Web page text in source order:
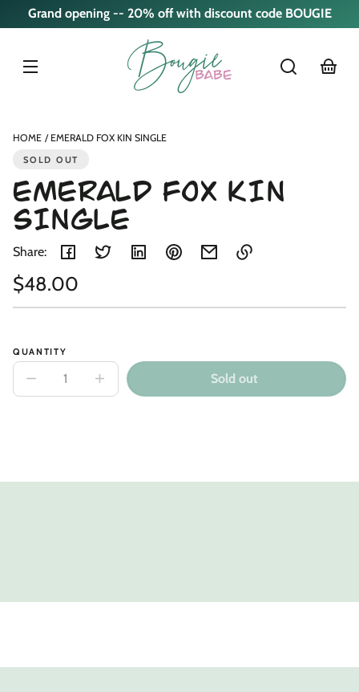
Skip to
content
Grand opening -- 20% off with discount code BOUGIE
HOME EMERALD FOX KIN SINGLE
SOLD OUT
EMERALD FOX KIN
SINGLE
Share:
Regular
price
$48.00
Unit
/
QUANTITY
Decrease
quantity
Increase
quantity
Sold out